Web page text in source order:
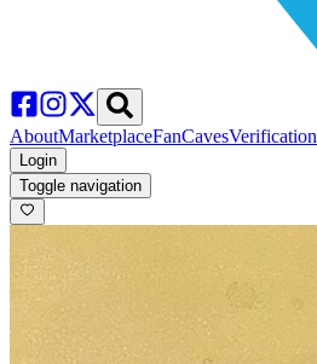
AboutMarketplaceFanCavesVerification
Login
Toggle navigation